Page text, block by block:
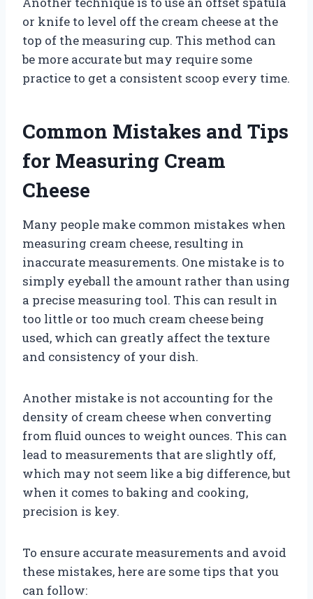
or knife to level off the cream cheese at the
top of the measuring cup. This method can
be more accurate but may require some
practice to get a consistent scoop every time.
Common Mistakes and Tips
for Measuring Cream
Cheese
Many people make common mistakes when
measuring cream cheese, resulting in
inaccurate measurements. One mistake is to
simply eyeball the amount rather than using
a precise measuring tool. This can result in
too little or too much cream cheese being
used, which can greatly affect the texture
and consistency of your dish.
Another mistake is not accounting for the
density of cream cheese when converting
from fluid ounces to weight ounces. This can
lead to measurements that are slightly off,
which may not seem like a big difference, but
when it comes to baking and cooking,
precision is key.
To ensure accurate measurements and avoid
these mistakes, here are some tips that you
can follow: